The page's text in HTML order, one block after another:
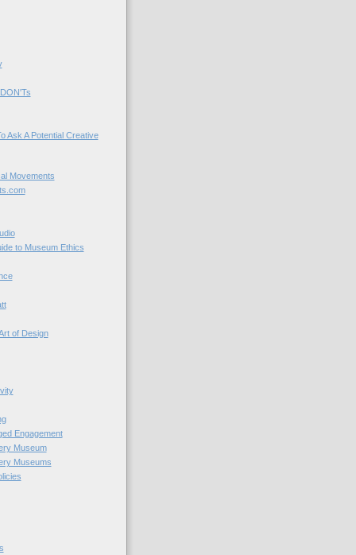
Ask A Potential Creative
Movements
to Museum Ethics
of Design
Engagement
Museum
Museums